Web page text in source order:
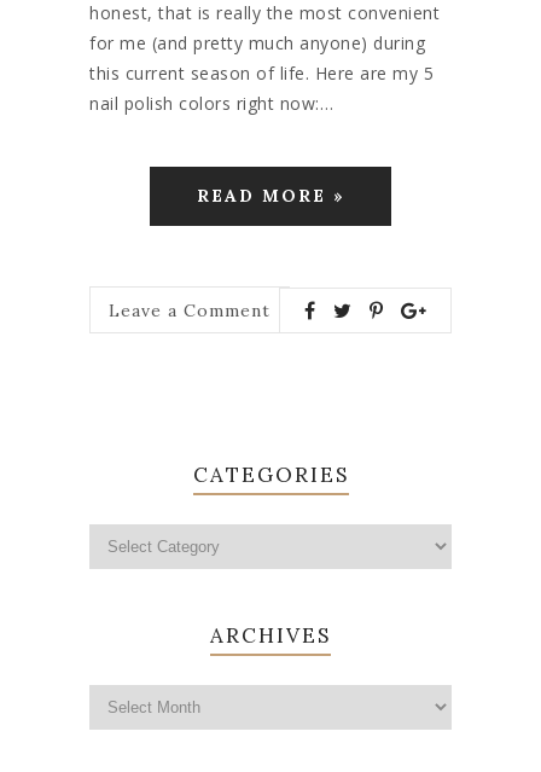
honest, that is really the most convenient
for me (and pretty much anyone) during
this current season of life. Here are my 5
nail polish colors right now:…
READ MORE »
Leave a Comment
CATEGORIES
ARCHIVES